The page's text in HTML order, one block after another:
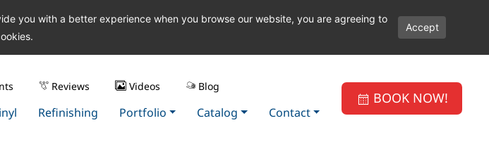
Reviews Videos Blog
Refinishing Portfolio Catalog Contact
BOOK NOW!
you with a better experience when you browse our website, you are agreeing to
Accept